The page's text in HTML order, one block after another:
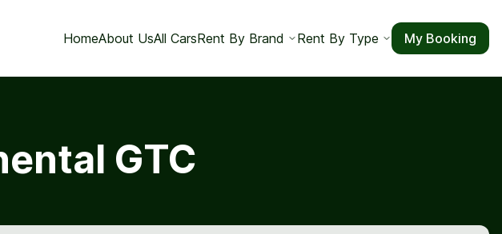
HomeAbout UsAll CarsRent By Brand Rent By Type My Booking
GTC